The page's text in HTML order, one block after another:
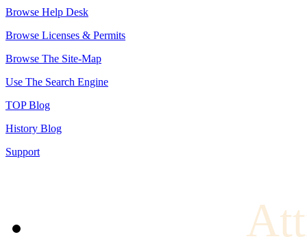
Browse Help Desk
Browse Licenses & Permits
Browse The Site-Map
Use The Search Engine
TOP Blog
History Blog
Support